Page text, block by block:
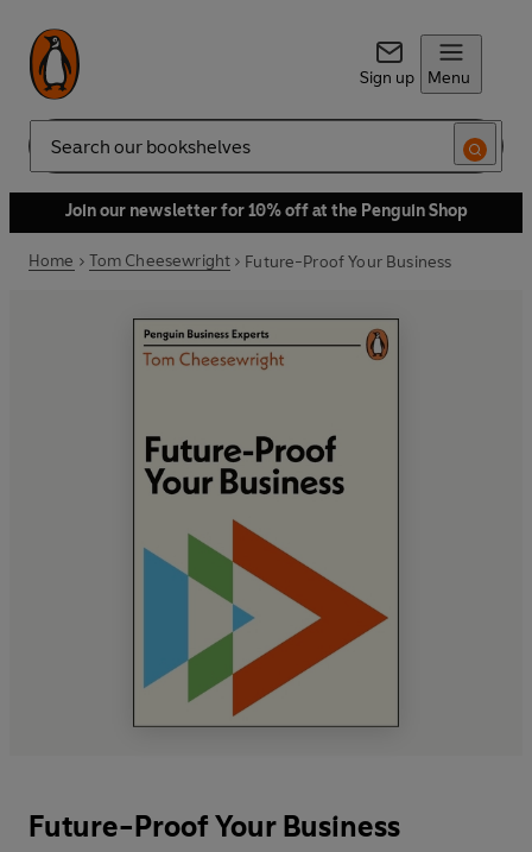
Sign up Menu
Search
Join our newsletter for 10% off at the Penguin Shop
Home Tom Cheesewright Future-Proof Your Business
Future-Proof Your Business